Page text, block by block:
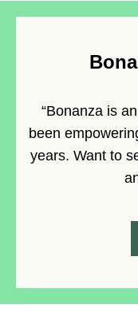
“Bonanza is an
been
years. Want to